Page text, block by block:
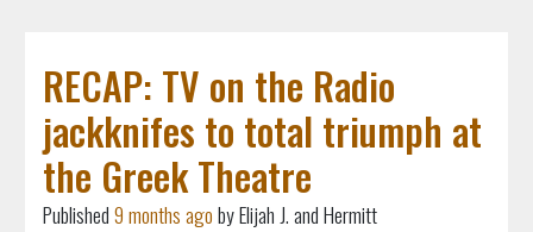
RECAP: TV on the Radio
jackknifes to total triumph at
the Greek Theatre
Published9 months agoby Elijah J. and Hermitt